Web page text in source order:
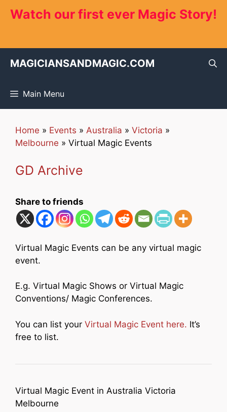
Watch our first ever Magic Story!
MAGICIANSANDMAGIC.COM
Main Menu
Home » Events » Australia » Victoria »
Melbourne » Virtual Magic Events
GD Archive
Share to friends
Virtual Magic Events can be any virtual magic
event.
E.g. Virtual Magic Shows or Virtual Magic
Conventions/ Magic Conferences.
You can list your Virtual Magic Event here. It’s
free to list.
Virtual Magic Event in Australia Victoria
Melbourne